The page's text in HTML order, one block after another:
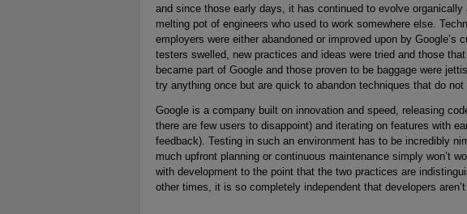
and since those early days, it has continued to evolve
melting pot of engineers who used to work somewhere else.
employers were either abandoned or improved upon by Google’s
testers swelled, new practices and ideas were tried and those
became part of Google and those proven to be baggage were
try anything once but are quick to abandon techniques that do not
Google is a company built on innovation and speed, releasing
there are few users to disappoint) and iterating on features with
feedback). Testing in such an environment has to be incredibly
much upfront planning or continuous maintenance simply won’t
with development to the point that the two practices are
other times, it is so completely independent that developers